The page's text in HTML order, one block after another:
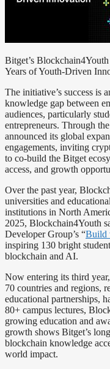
Bitget’s
Years of Youth-Driven
The initiative’s success is
knowledge gap between
audiences, particularly
entrepreneurs. Through
announced its global
engagements, inviting
to co-build the Bitget
access, and growth
Over the past year,
universities and
institutions in North
2025, Blockchain4Youth
Developer Group’s “Build
inspiring 130 bright
blockchain and AI.
Now entering its third
70 countries and regions,
educational partnerships,
80+ campus lectures,
growing education and
growth shows Bitget’s
blockchain knowledge
world impact.